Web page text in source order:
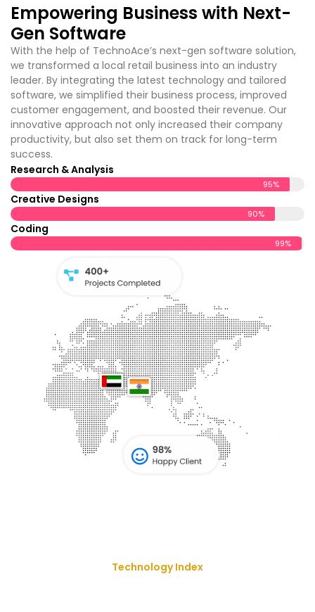
Empowering Business with Next-
Gen Software
With the help of TechnoAce’snext-gen software solution,
we transformed a local retail business into an industry
leader. By integrating the latest technology and tailored
software, we simplified their business process, improved
customer engagement, and boosted their revenue. Our
innovative approach not only increased their company
productivity, but also set them on track for long-term
success.
Research & Analysis
95%
Creative Designs
90%
Coding
99%
Technology Index